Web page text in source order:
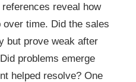
reveal how
time. Did the sales
but prove weak after
problems emerge
helped resolve? One